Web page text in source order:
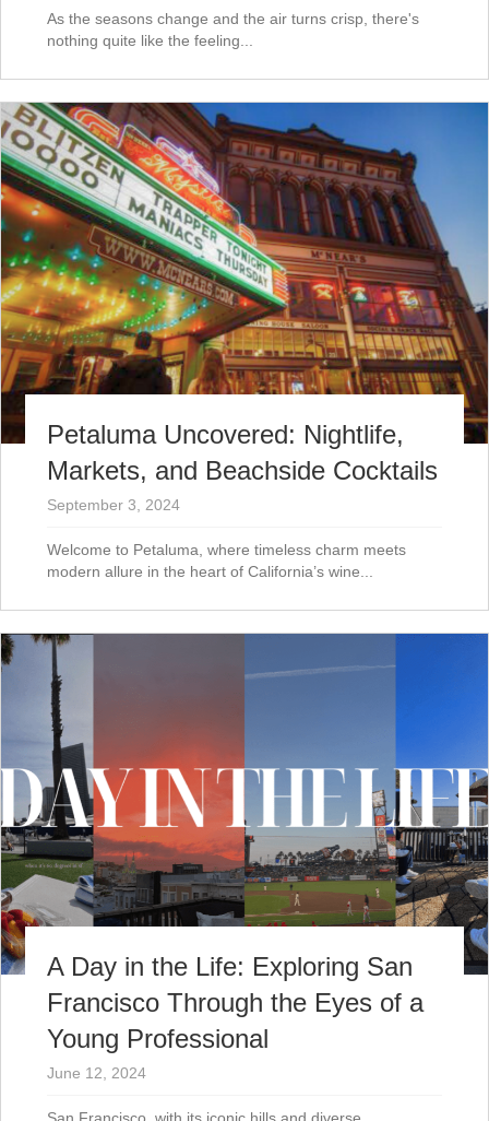
As the seasons change and the air turns crisp, there's
nothing quite like the feeling...
Petaluma Uncovered: Nightlife,
Markets, and Beachside Cocktails
September 3, 2024
Welcome to Petaluma, where timeless charm meets
modern allure in the heart of California’s wine...
A Day in the Life: Exploring San
Francisco Through the Eyes of a
Young Professional
June 12, 2024
San Francisco, with its iconic hills and diverse